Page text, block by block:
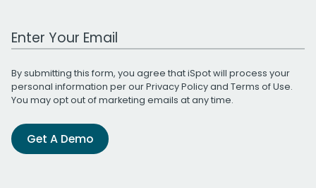
Work Email Address
By submitting this form, you agree that iSpot will process your
personal information per ourPrivacy Policyand Terms of Use.
You may opt out of marketing emails at any time.
Get A Demo